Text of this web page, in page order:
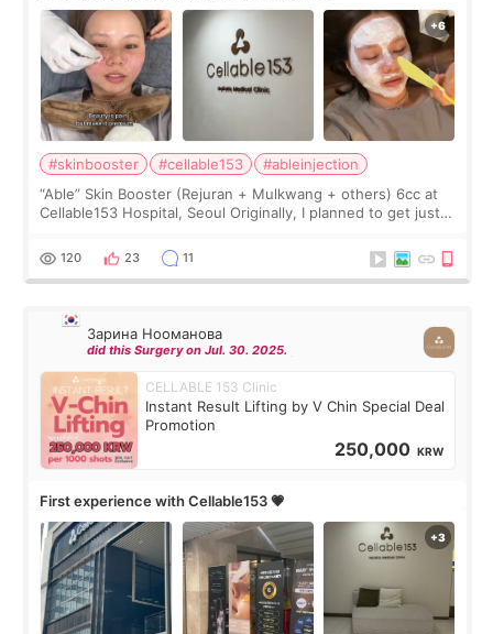
#skinbooster #cellable153
#ableinjection
“Able” Skin Booster (Rejuran + Mulkwang + others) 6cc at
Cellable153 Hospital, Seoul Originally, I planned to get just
the “Able” Skin
120 23 11
Зарина Нооманова
did this Surgery on Jul. 30. 2025.
CELLABLE 153 Clinic
Instant Result Lifting by V Chin Special Deal
Promotion
250,000 KRW
First experience with Cellable153 💗